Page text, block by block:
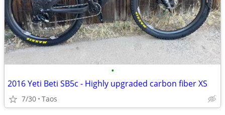
•
2016 Yeti Beti SB5c - Highly upgraded carbon fiber XS
7/30 Taos